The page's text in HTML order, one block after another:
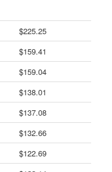
$225.25
$159.41
$159.04
$138.01
$137.08
$132.66
$122.69